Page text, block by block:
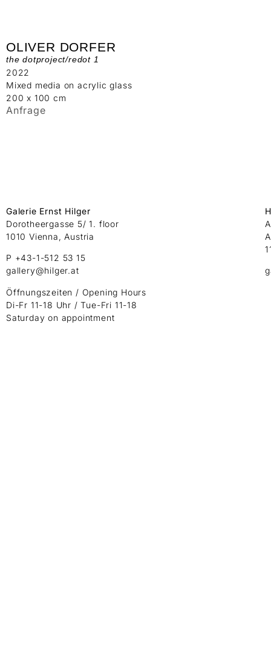
OLIVER DORFER
the dotproject/redot 1
2022
Mixed media on acrylic glass
200 x 100 cm
Anfrage
Galerie Ernst Hilger
Dorotheergasse 5/ 1. floor
1010 Vienna, Austria
P +43-1-512 53 15
gallery@hilger.at
Öffnungszeiten / Opening Hours
Di-Fr 11-18 Uhr / Tue-Fri 11-18
Saturday on appointment